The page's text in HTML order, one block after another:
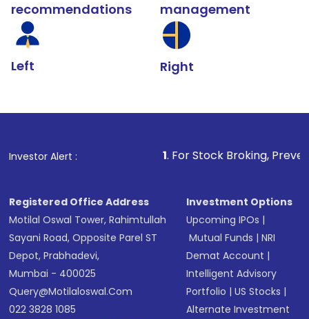
recommendations
Left
management
Right
Investor Alert : . For Stock Broking, Prevent
Registered Office Address
Motilal Oswal Tower, Rahimtullah
Sayani Road, Opposite Parel ST
Depot, Prabhadevi,
Mumbai - 400025
Query@motilaloswal.com
022 3828 1085
Investment Options
Upcoming IPOs |
Mutual Funds |NRI
Demat Account |
Intelligent Advisory
Portfolio |US Stocks |
Alternate Investment